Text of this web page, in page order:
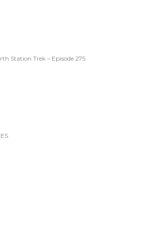
Station Trek – Episode 275